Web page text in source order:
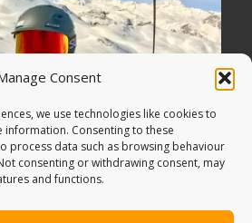
Consent
we use technologies like cookies to
information. Consenting to these
process data such as browsing behaviour
consenting or withdrawing consent, may
and functions.